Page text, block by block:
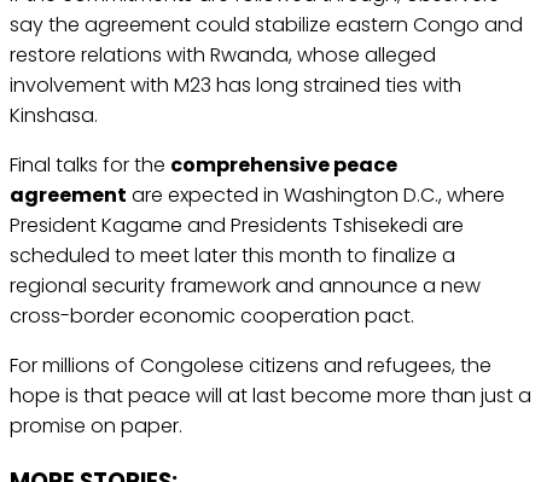
say the agreement could stabilize eastern Congo and
restore relations with Rwanda, whose alleged
involvement with M23 has long strained ties with
Kinshasa.
Final talks for the comprehensive peace
agreement are expected in Washington D.C., where
President Kagame and Presidents Tshisekedi are
scheduled to meet later this month to finalize a
regional security framework and announce a new
cross-border economic cooperation pact.
For millions of Congolese citizens and refugees, the
hope is that peace will at last become more than just a
promise on paper.